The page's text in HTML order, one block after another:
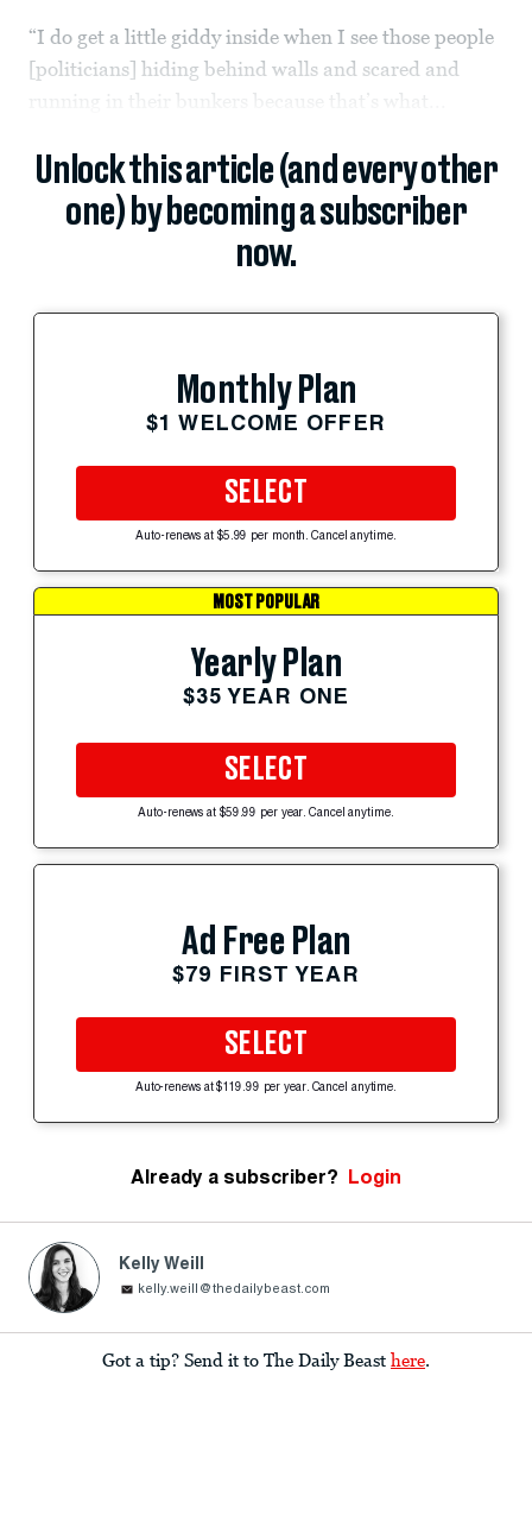
“I do get a little giddy inside when I see those people
[politicians] hiding behind walls and scared and
running in their bunkers because that’s what...
Unlock this article (and every other
one) by becoming a subscriber
now.
Monthly Plan
$1 WELCOME OFFER
SELECT
Auto-renews at $5.99 per month. Cancel anytime.
MOST POPULAR
Yearly Plan
$35 YEAR ONE
SELECT
Auto-renews at $59.99 per year. Cancel anytime.
Ad Free Plan
$79 FIRST YEAR
SELECT
Auto-renews at $119.99 per year. Cancel anytime.
Already a subscriber? Login
Kelly Weill
kelly.weill@thedailybeast.com
Got a tip? Send it to The Daily Beast here.